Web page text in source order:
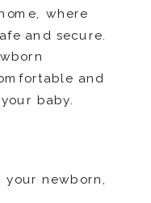
where
and secure.
and
baby.
newborn,